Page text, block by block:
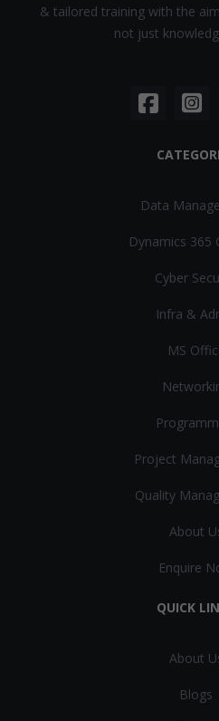
& tailored training with the
not just
Data
Dynamics 365
Cyber
Infra &
MS
Project
Quality
About
Enquire
QUICK
About
Blogs